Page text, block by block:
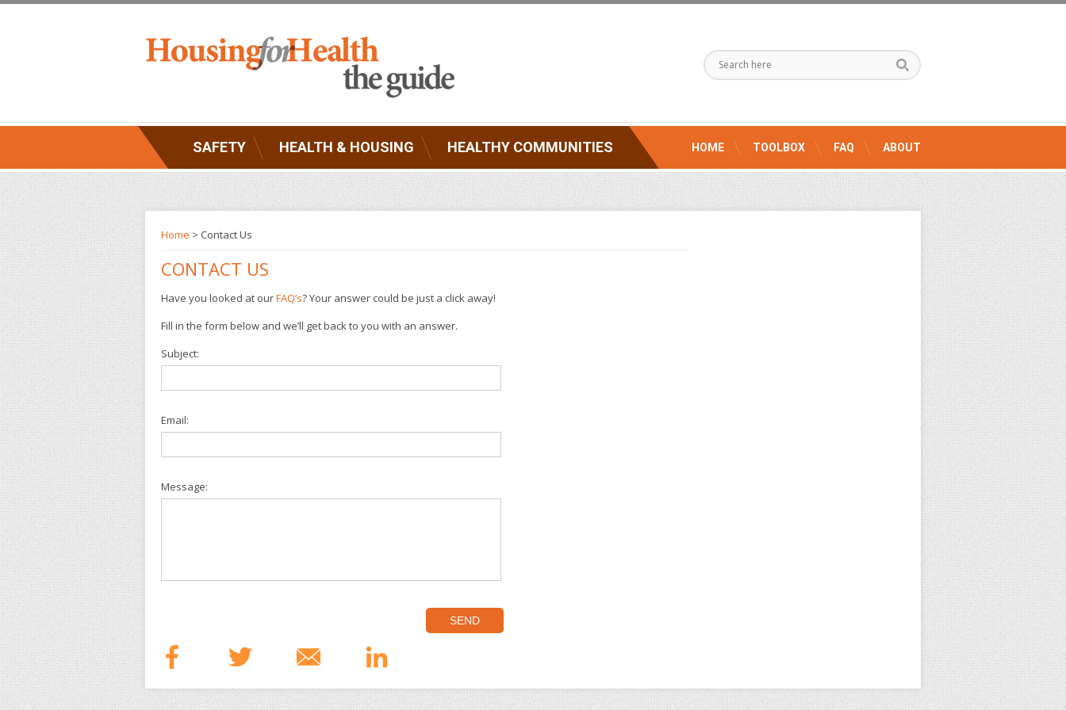
SAFETY HEALTH & HOUSING HEALTHY COMMUNITIES HOME TOOLBOX FAQ ABOUT
Home > Contact Us
CONTACT US
Have you looked at ourFAQ’s? Your answer could be just a click away!
Fill in the form below and we’ll get back to you with an answer.
Subject:
Email:
Message: